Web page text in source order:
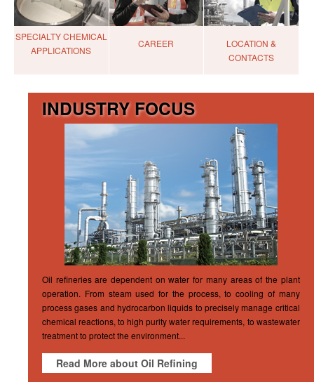
SPECIALTY CHEMICAL
APPLICATIONS
CAREER
LOCATION &
CONTACTS
INDUSTRY FOCUS
Oil refineries are dependent on water for many areas of the plant
operation. From steam used for the process, to cooling of many
process gases and hydrocarbon liquids to precisely manage critical
chemical reactions, to high purity water requirements, to wastewater
treatment to protect the environment...
Read More about Oil Refining